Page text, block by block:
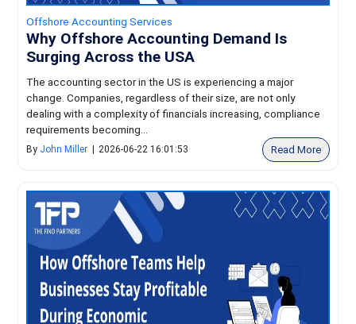
Offshore Accounting Services
Why Offshore Accounting Demand Is
Surging Across the USA
The accounting sector in the US is experiencing a major
change. Companies, regardless of their size, are not only
dealing with a complexity of financials increasing, compliance
requirements becoming...
By John Miller 2026-06-22 16:01:53 Read More